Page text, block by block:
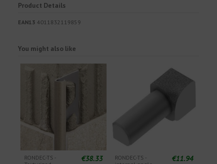
Product Details
EAN13 4011832119859
You might also like
RONDEC-TS -
€38.33
RONDEC-TS -
€11.94